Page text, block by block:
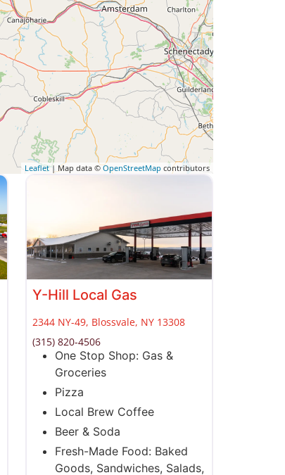
Leaflet| Map data ©OpenStreetMap contributors
Y-Hill Local Gas
2344 NY-49, Blossvale, NY 13308
(315) 820-4506
One Stop Shop: Gas &
Groceries
Pizza
Local Brew Coffee
Beer & Soda
Fresh-Made Food: Baked
Goods, Sandwiches, Salads,